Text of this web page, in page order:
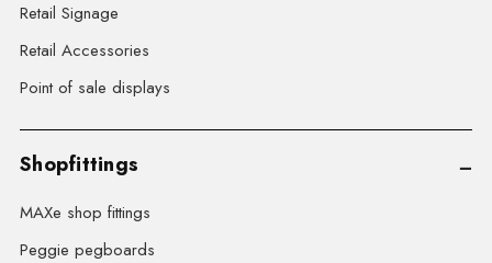
Retail Signage
Retail Accessories
Point of sale displays
Shopfittings
MAXe shop fittings
Peggie pegboards